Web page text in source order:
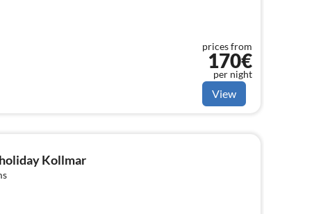
prices from
170€
per night
View
Kollmar